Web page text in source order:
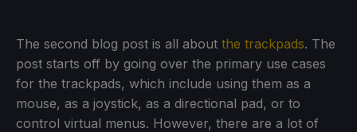
The second blog post is all about the trackpads. The
post starts off by going over the primary use cases
for the trackpads, which include using them as a
mouse, as a joystick, as a directional pad, or to
control virtual menus. However, there are a lot of